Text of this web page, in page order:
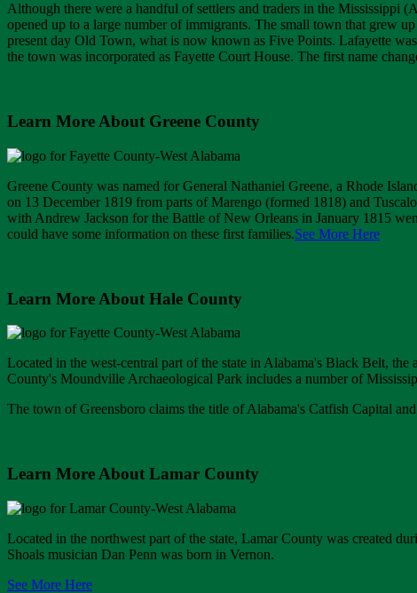
Although there were a handful of settlers and traders in the Mississippi
opened up to a large number of immigrants. The small town that grew
present day Old Town, what is now known as Five Points. Lafayette
the town was incorporated as Fayette Court House. The first name
Learn More About Greene County
Greene County was named for General Nathaniel Greene, a Rhode
on 13 December 1819 from parts of Marengo (formed 1818) and
with Andrew Jackson for the Battle of New Orleans in January 1815
could have some information on these first families.See More Here
Learn More About Hale County
Located in the west-central part of the state in Alabama's Black Belt,
County's Moundville Archaeological Park includes a number of
The town of Greensboro claims the title of Alabama's Catfish Capital
Learn More About Lamar County
Located in the northwest part of the state, Lamar County was created
Shoals musician Dan Penn was born in Vernon.
See More Here